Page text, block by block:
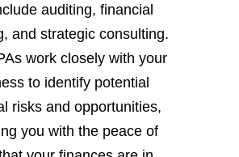
auditing, financial
and strategic consulting.
work closely with your
to identify potential
risks and opportunities,
you with the peace of